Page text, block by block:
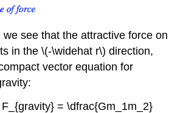
see that the attractive force on
in the \(-\widehat r\) direction,
vector equation for
= \dfrac{Gm_1m_2}